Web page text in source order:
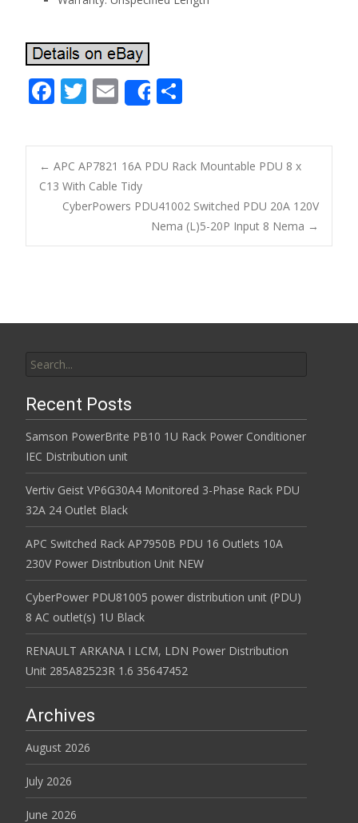
F
e
b
o
o
k
T
itt
er
E
m
ai
l
Share
ar
e
Post navigation
← APC AP7821 16A PDU Rack Mountable PDU 8 x
C13 With Cable Tidy
CyberPowers PDU41002 Switched PDU 20A 120V
Nema (L)5-20P Input 8 Nema →
Recent Posts
Samson PowerBrite PB10 1U Rack Power Conditioner
IEC Distribution unit
Vertiv Geist VP6G30A4 Monitored 3-Phase Rack PDU
32A 24 Outlet Black
APC Switched Rack AP7950B PDU 16 Outlets 10A
230V Power Distribution Unit NEW
CyberPower PDU81005 power distribution unit (PDU)
8 AC outlet(s) 1U Black
RENAULT ARKANA I LCM, LDN Power Distribution
Unit 285A82523R 1.6 35647452
Archives
August 2026
July 2026
June 2026